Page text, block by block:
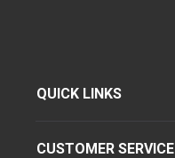
QUICK LINKS
CUSTOMER SERVICE